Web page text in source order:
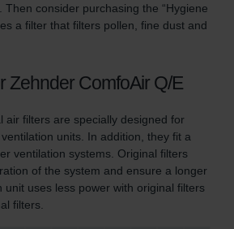
Then consider purchasing the “Hygiene
a filter that filters pollen, fine dust and
Zehnder ComfoAir Q/E
air filters are specially designed for
units. In addition, they fit a
ventilation systems. Original filters
of the system and ensure a longer
unit uses less power with original filters
filters.